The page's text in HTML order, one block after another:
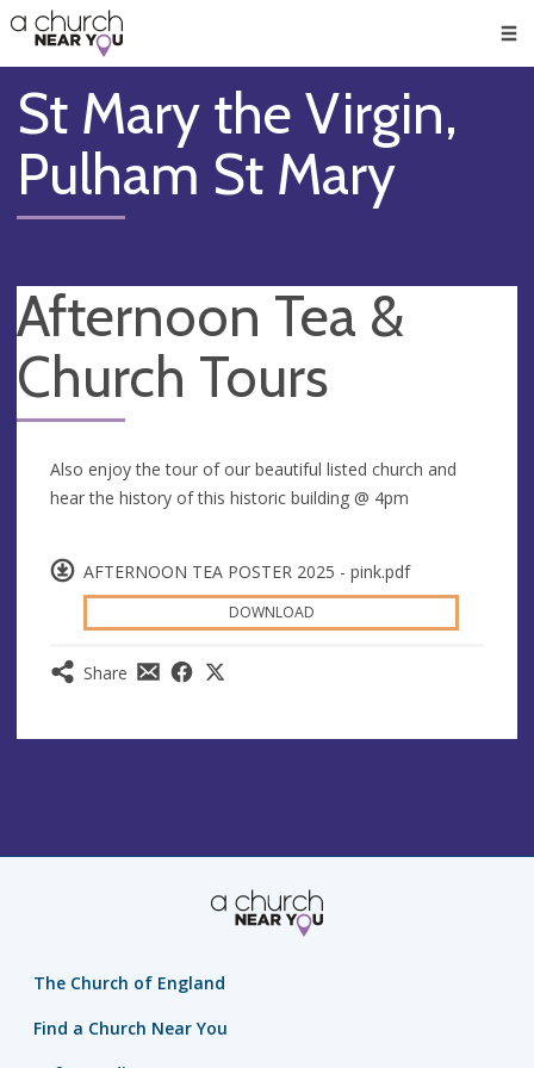
👏
😇
❤️
🥧
👋
St Mary the Virgin,
Pulham St Mary
Afternoon Tea &
Church Tours
AFTERNOON TEA POSTER 2025 - pink.pdf
DOWNLOAD
Share
Also enjoy the tour of our beautiful listed church and
hear the history of this historic building @ 4pm
The Church of England
Find a Church Near You